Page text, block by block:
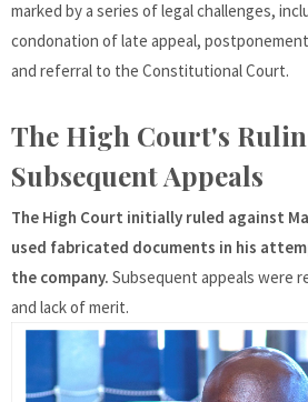
marked by a series of legal challenges,
condonation of late appeal,
and referral to the Constitutional Court.
The High Court's
Subsequent Appeals
The High Court initially ruled against
used fabricated documents in his
the company. Subsequent appeals were
and lack of merit.